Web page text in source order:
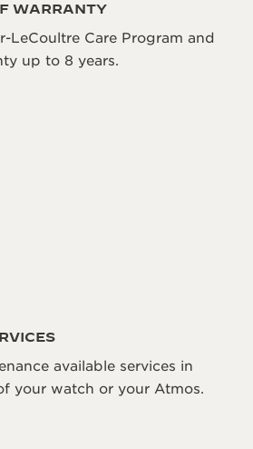
WARRANTY
LeCoultre Care Program and
up to 8 years.
available services in
your watch or your Atmos.